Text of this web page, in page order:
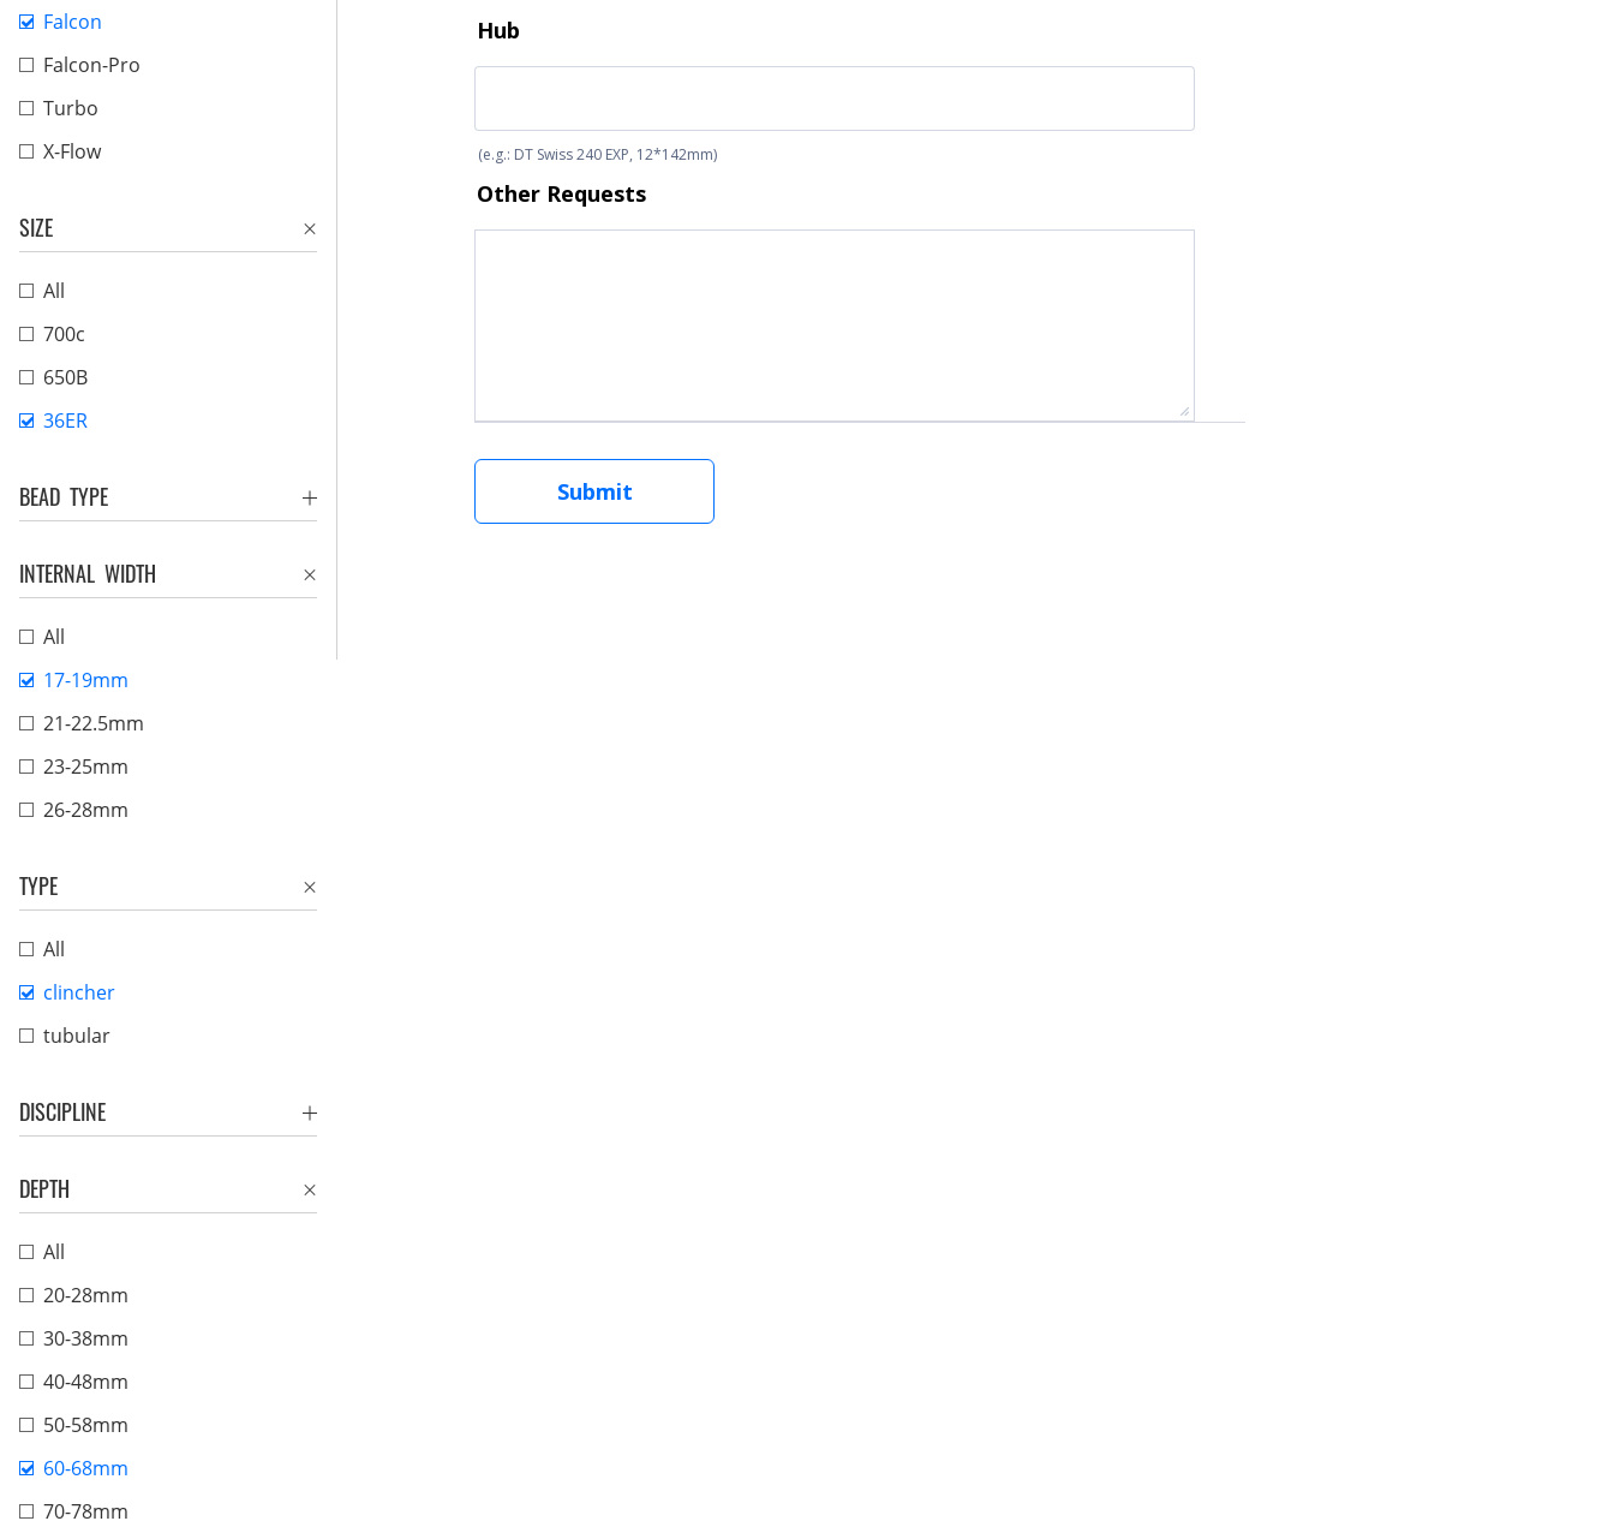
Falcon
Falcon-Pro
Turbo
X-Flow
SIZE
All
700c
650B
36ER
BEAD TYPE
INTERNAL WIDTH
All
17-19mm
21-22.5mm
23-25mm
26-28mm
TYPE
All
clincher
tubular
DISCIPLINE
DEPTH
All
20-28mm
30-38mm
40-48mm
50-58mm
60-68mm
70-78mm